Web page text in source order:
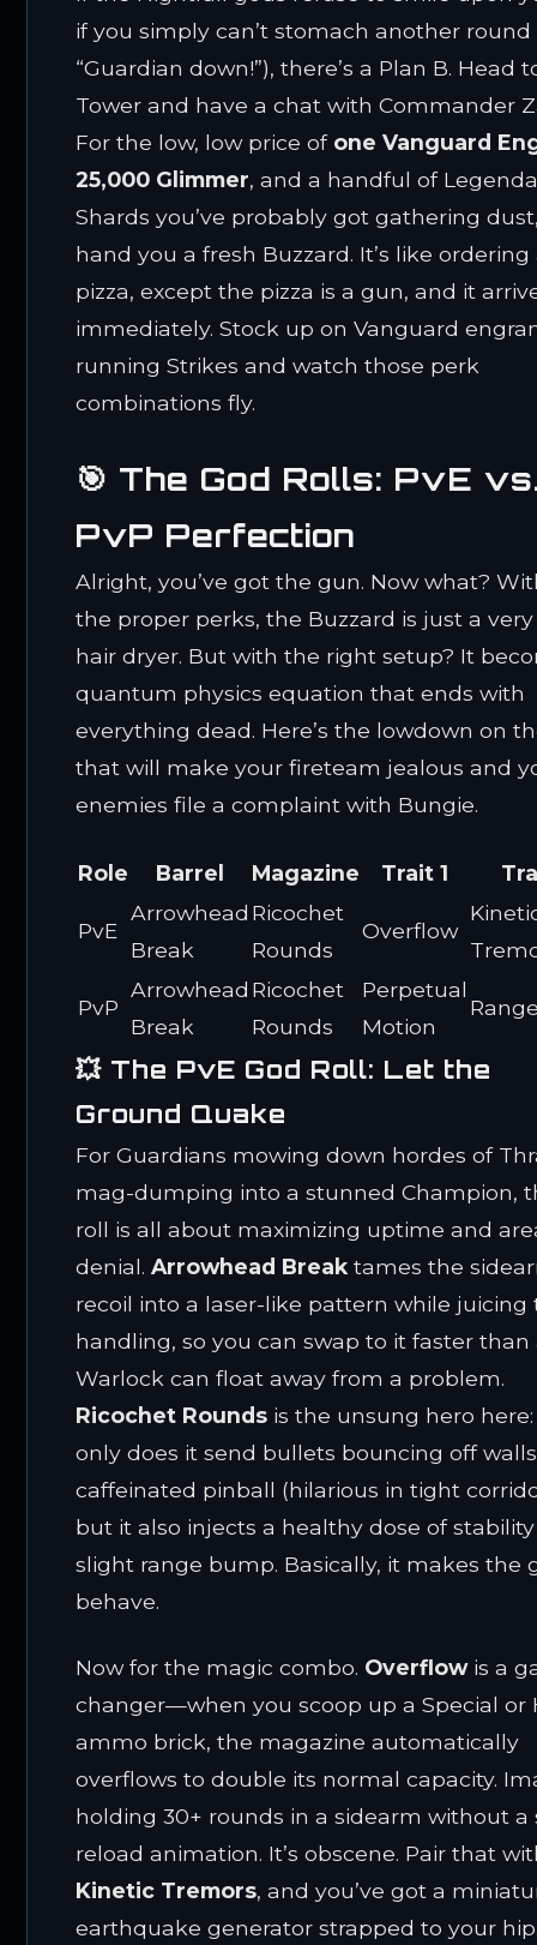
if you simply can’t stomach another round
“Guardian down!”), there’s a Plan B. Head
Tower and have a chat with Commander
For the low, low price of one Vanguard
25,000 Glimmer, and a handful of
Shards you’ve probably got gathering
hand you a fresh Buzzard. It’s like ordering
pizza, except the pizza is a gun, and it
immediately. Stock up on Vanguard
running Strikes and watch those perk
combinations fly.
🎯 The God Rolls: PvE
PvP Perfection
Alright, you’ve got the gun. Now what?
the proper perks, the Buzzard is just a
hair dryer. But with the right setup? It
quantum physics equation that ends with
everything dead. Here’s the lowdown on
that will make your fireteam jealous and
enemies file a complaint with Bungie.
Role Barrel Magazine Trait 1
PvE
Arrowhead
Break
Ricochet
Rounds
Overflow
PvP
Arrowhead
Break
Ricochet
Rounds
Perpetual
Motion
💥 The PvE God Roll: Let the
Ground Quake
For Guardians mowing down hordes of
mag-dumping into a stunned Champion,
roll is all about maximizing uptime and
denial.Arrowhead Break tames the
recoil into a laser-like pattern while juicing
handling, so you can swap to it faster than
Warlock can float away from a problem.
Ricochet Rounds is the unsung hero
only does it send bullets bouncing off
caffeinated pinball (hilarious in tight
but it also injects a healthy dose of
slight range bump. Basically, it makes the
behave.
Now for the magic combo. Overflowis a
changer—when you scoop up a Special or
ammo brick, the magazine automatically
overflows to double its normal capacity.
holding 30+ rounds in a sidearm without a
reload animation. It’s obscene. Pair that
Kinetic Tremors, and you’ve got a
earthquake generator strapped to your